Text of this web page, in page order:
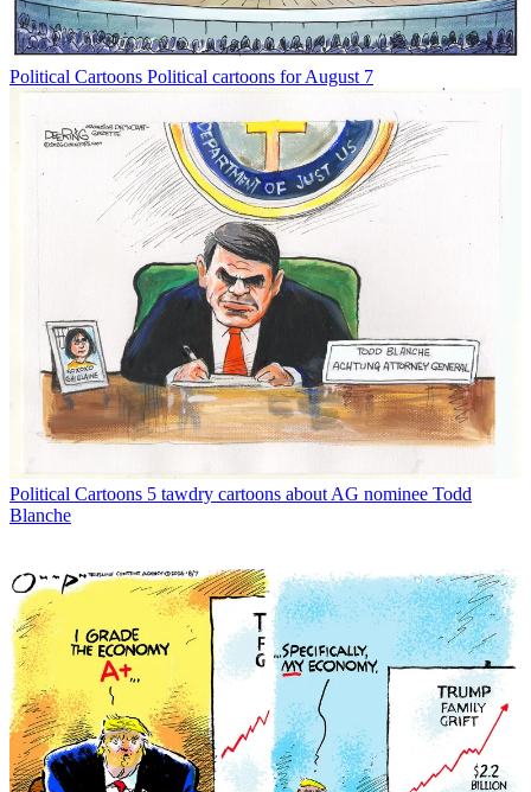
Political Cartoons Political cartoons for August 7
Political Cartoons 5 tawdry cartoons about AG nominee Todd
Blanche